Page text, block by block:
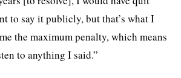
to say it publicly, but that’s what I
the maximum penalty, which means
to anything I said.”